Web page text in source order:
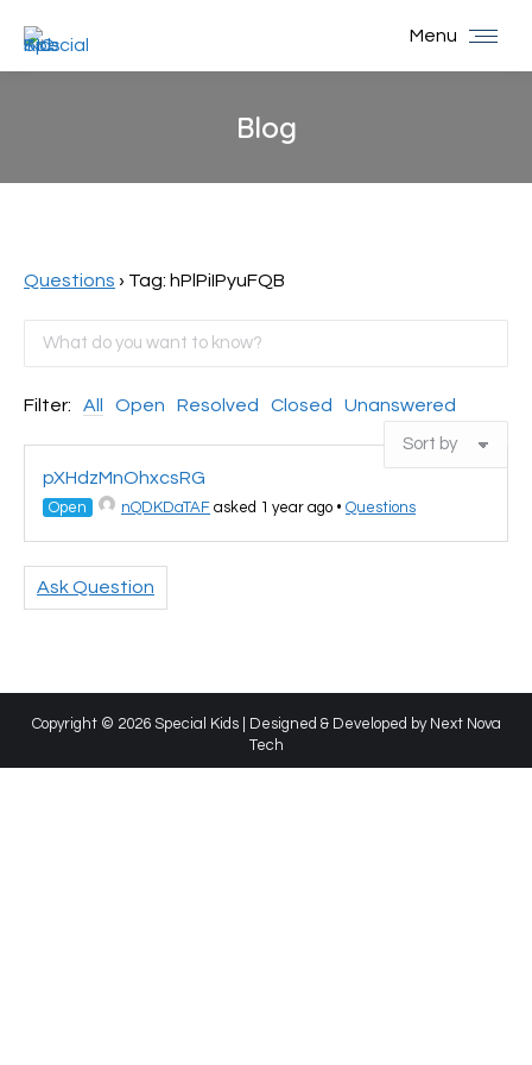
Menu
Blog
Questions › Tag: hPlPiIPyuFQB
Filter: All Open Resolved Closed Unanswered
pXHdzMnOhxcsRG
Open nQDKDaTAF asked 1 year ago • Questions
Ask Question
Copyright © 2026 Special Kids | Designed & Developed by Next Nova
Tech